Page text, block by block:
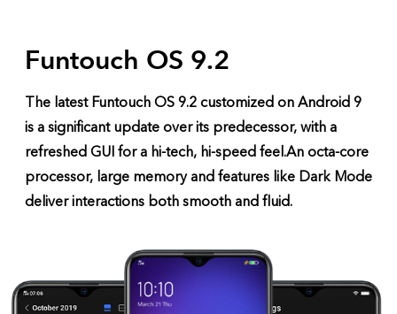
Funtouch OS 9.2
The latest Funtouch OS 9.2 customized on Android 9
is a significant update over its predecessor, with a
refreshed GUI for a hi-tech, hi-speed feel.An octa-core
processor, large memory and features like Dark Mode
deliver interactions both smooth and fluid.